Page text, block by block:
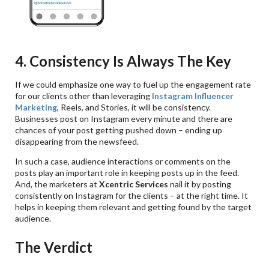
4. Consistency Is Always The Key
If we could emphasize one way to fuel up the engagement rate
for our clients other than leveraging Instagram Influencer
Marketing, Reels, and Stories, it will be consistency.
Businesses post on Instagram every minute and there are
chances of your post getting pushed down – ending up
disappearing from the newsfeed.
In such a case, audience interactions or comments on the
posts play an important role in keeping posts up in the feed.
And, the marketers atXcentric Services nail it by posting
consistently on Instagram for the clients – at the right time. It
helps in keeping them relevant and getting found by the target
audience.
The Verdict